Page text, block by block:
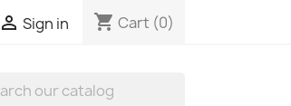
 Sign in shopping_cart Cart (0)